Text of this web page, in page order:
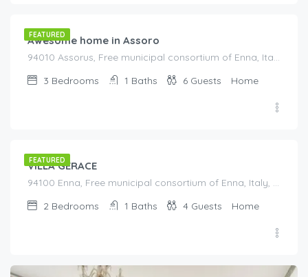
FEATURED
Awesome home in Assoro
94010 Assorus, Free municipal consortium of Enna, Italy, Italy
3 Bedrooms 1 Baths 6 Guests Home
FEATURED
VILLA GERACE
94100 Enna, Free municipal consortium of Enna, Italy, Italy
2 Bedrooms 1 Baths 4 Guests Home